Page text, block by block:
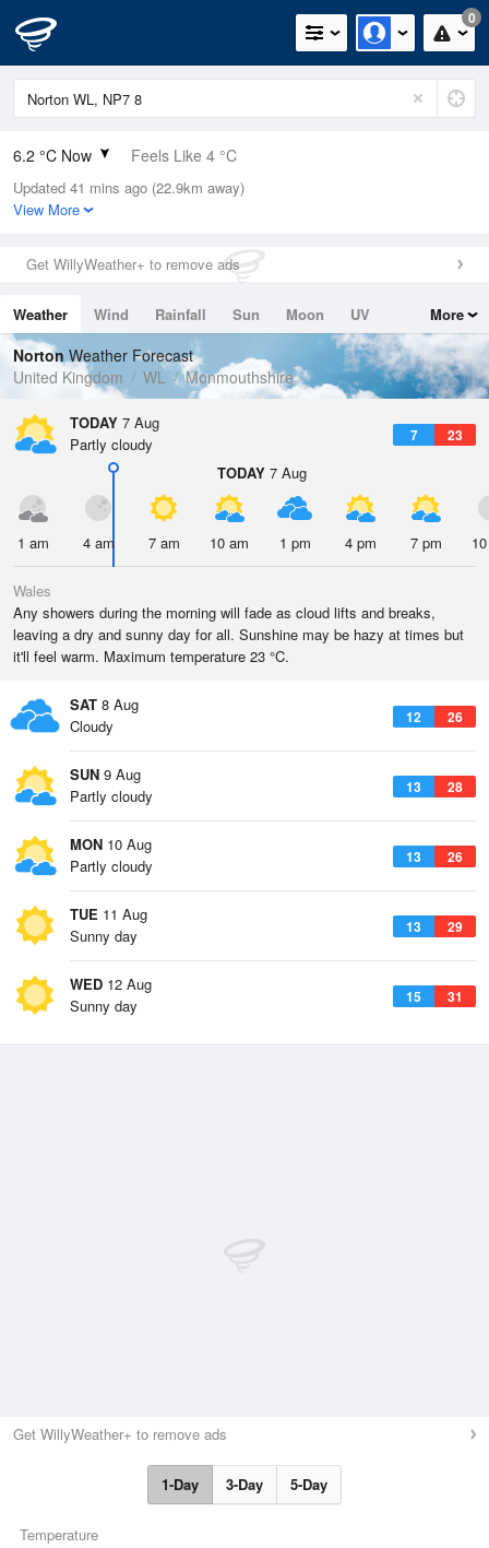
0
6.2 °C Now Feels Like 4 °C
Relative Humidity
89%
0mm (0mm Last Hour)
Wind
Dew Point
4.5 °C
Pressure
1026 hPa
Updated 41 mins ago (22.9km away)
View More
Get WillyWeather+ to remove ads
Weather Wind Rainfall Sun Moon
UV
Tides
Swell
More
NortonWeather Forecast
United Kingdom
WL Monmouthshire
TODAY 7 Aug
7 23
Partly cloudy
TODAY 7 Aug
1 am 4 am 7 am 10 am 1 pm 4 pm 7 pm
Wales
Any showers during the morning will fade as cloud lifts and breaks,
leaving a dry and sunny day for all. Sunshine may be hazy at times but
it'll feel warm. Maximum temperature 23 °C.
SAT 8 Aug
12 26
Cloudy
SUN 9 Aug
13 28
Partly cloudy
MON 10 Aug
13 26
Partly cloudy
TUE 11 Aug
13 29
Sunny day
WED 12 Aug
15 31
Sunny day
Get WillyWeather+ to remove ads
1-Day 3-Day 5-Day
Temperature